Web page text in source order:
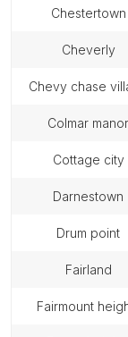
chestertown
cheverly
chevy chase
colmar manor
cottage city
darnestown
drum point
fairland
fairmount